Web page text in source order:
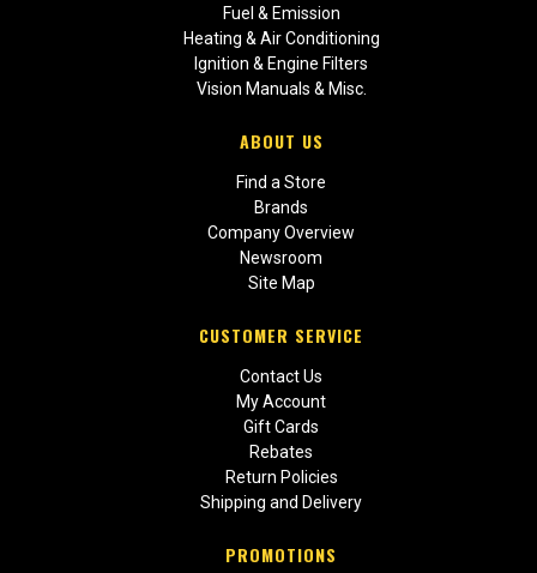
Fuel & Emission
Heating & Air Conditioning
Ignition & Engine Filters
Vision Manuals & Misc.
ABOUT US
Find a Store
Brands
Company Overview
Newsroom
Site Map
CUSTOMER SERVICE
Contact Us
My Account
Gift Cards
Rebates
Return Policies
Shipping and Delivery
PROMOTIONS